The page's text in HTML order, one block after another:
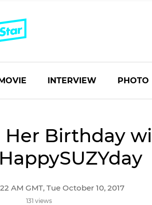
INTERVIEW PHOTO
Her Birthday
AM GMT, Tue October 10, 2017
131 views